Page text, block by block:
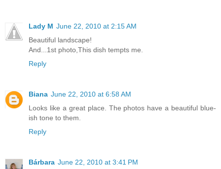
Lady M June 22, 2010 at 2:15 AM
Beautiful landscape!
And...1st photo,This dish tempts me.
Reply
Biana June 22, 2010 at 6:58 AM
Looks like a great place. The photos have a beautiful blue-
ish tone to them.
Reply
Bárbara June 22, 2010 at 3:41 PM